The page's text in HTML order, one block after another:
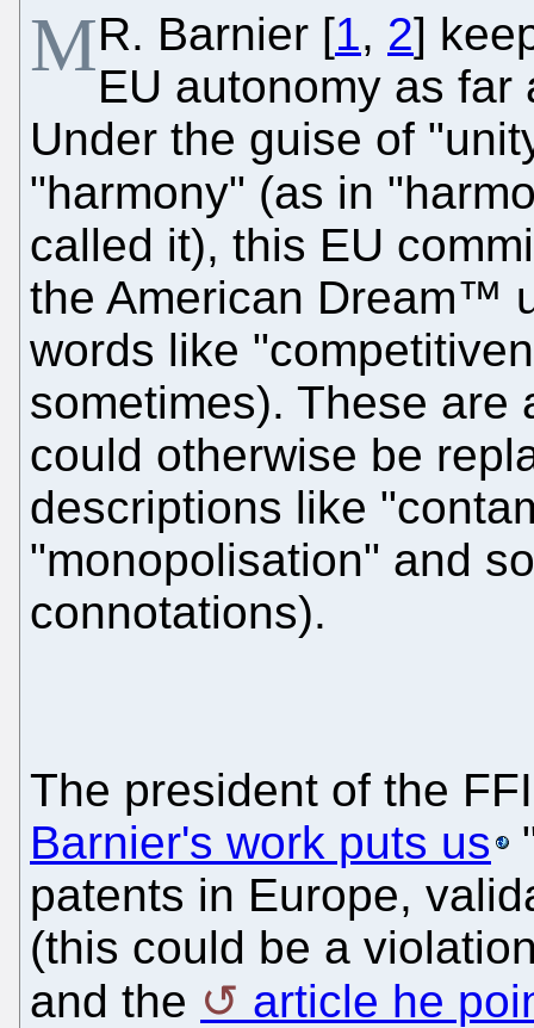
MR. Barnier [1, 2]
EU autonomy as
Under the guise of
"harmony" (as in
called it), this EU
the American Dream™
words like
sometimes). These are
could otherwise be
descriptions like
"monopolisation" and
connotations).
The president of the
Barnier's work puts us
patents in Europe,
(this could be a
and the
article he